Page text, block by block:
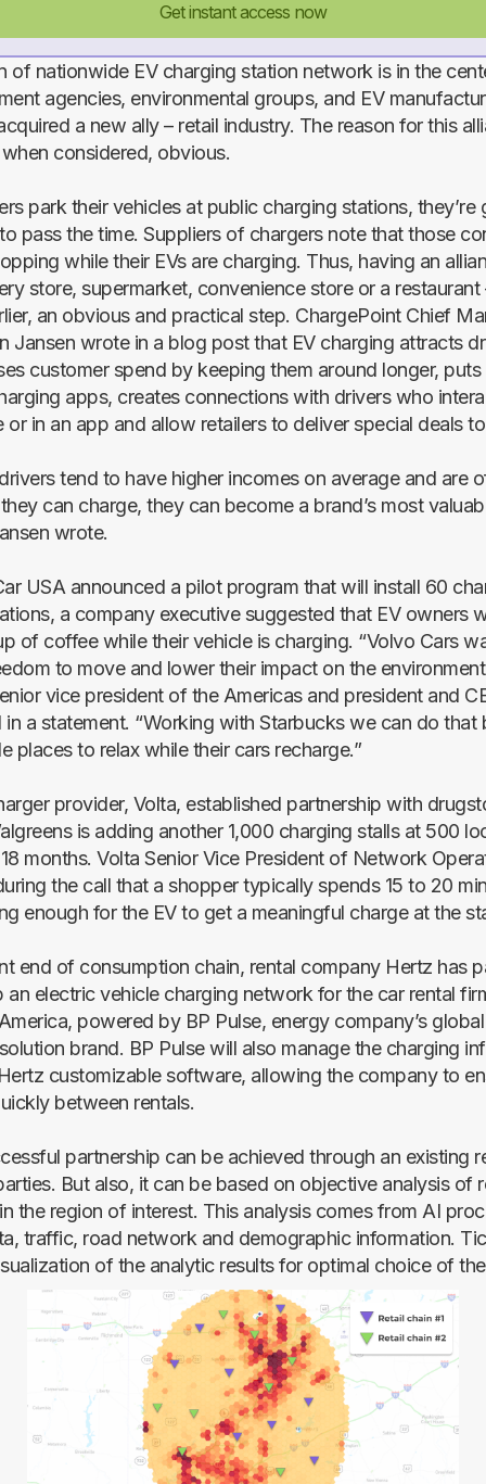
Get instant access now
of nationwide EV charging station network is in the
agencies, environmental groups, and EV
a new ally – retail industry. The reason for this
considered, obvious.
park their vehicles at public charging stations, they’re
pass the time. Suppliers of chargers note that those
while their EVs are charging. Thus, having an
store, supermarket, convenience store or a restaurant
an obvious and practical step. ChargePoint Chief
Jansen wrote in a blog post that EV charging attracts
customer spend by keeping them around longer,
apps, creates connections with drivers who
or in an app and allow retailers to deliver special deals
tend to have higher incomes on average and are
can charge, they can become a brand’s most
wrote.
USA announced a pilot program that will install 60
a company executive suggested that EV owners
of coffee while their vehicle is charging. “Volvo Cars
to move and lower their impact on the
vice president of the Americas and president and
in a statement. “Working with Starbucks we can do that
places to relax while their cars recharge.”
provider, Volta, established partnership with
is adding another 1,000 charging stalls at 500
months. Volta Senior Vice President of Network
the call that a shopper typically spends 15 to 20
enough for the EV to get a meaningful charge at the
end of consumption chain, rental company Hertz has
electric vehicle charging network for the car rental
powered by BP Pulse, energy company’s
brand. BP Pulse will also manage the charging
customizable software, allowing the company to
between rentals.
partnership can be achieved through an existing
But also, it can be based on objective analysis of
the region of interest. This analysis comes from AI
traffic, road network and demographic information.
of the analytic results for optimal choice of